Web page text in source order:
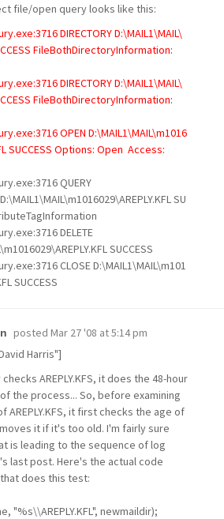
file/open query looks like this:
DIRECTORY D:\MAIL1\MAIL\
FileBothDirectoryInformation:
DIRECTORY D:\MAIL1\MAIL\
FileBothDirectoryInformation:
OPEN D:\MAIL1\MAIL\m1016
SUCCESS Options: Open Access:
QUERY
SU
DELETE
SUCCESS
CLOSE D:\MAIL1\MAIL\m101
SUCCESS
posted Mar 27 '08 at 5:14 pm
Harris"]
AREPLY.KFS, it does the 48-hour
the process... So, before examining
AREPLY.KFS, it first checks the age of
it if it's too old. I'm fairly sure
is leading to the sequence of log
last post. Here's the actual code
does this test:
"%s\\AREPLY.KFL", newmaildir);